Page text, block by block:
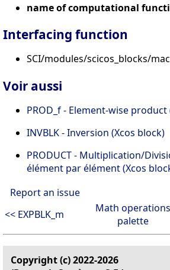
name of computational
Interfacing function
SCI/modules/scicos_blocks/
Voir aussi
PROD_f - Element-wise product
INVBLK - Inversion (Xcos block)
PRODUCT - Multiplication/
élément par élément (Xcos
Report an issue
<< EXPBLK_m
Math operations
palette
Copyright (c) 2022-2026